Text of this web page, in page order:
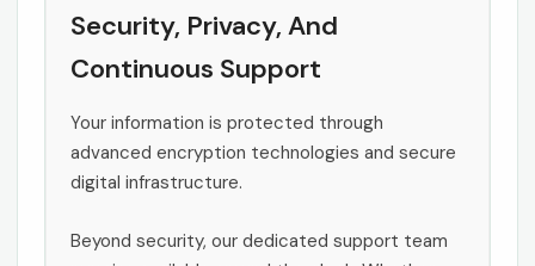
Security, Privacy, And
Continuous Support
Your information is protected through
advanced encryption technologies and secure
digital infrastructure.
Beyond security, our dedicated support team